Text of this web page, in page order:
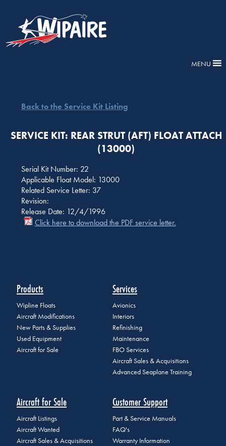
MENU
Back to the Service Kit Listing
SERVICE KIT: REAR STRUT (AFT) FLOAT ATTACH
(13000)
Serial Kit Number: 22
Applicable Float Model: 13000
Related Service Letter: 37
Revision:
Release Date: 12/4/1996
Click here to download the PDF service letter.
Products
Wipline Floats
Aircraft Modifications
New Parts & Supplies
Used Equipment
Aircraft for Sale
Services
Avionics
Interiors
Refinishing
Maintenance
FBO Services
Aircraft Sales & Acquisitions
Advanced Seaplane Training
Aircraft for Sale
Aircraft Listings
Aircraft Wanted
Aircraft Sales & Acquisitions
Customer Support
Part & Service Manuals
FAQ's
Warranty Information